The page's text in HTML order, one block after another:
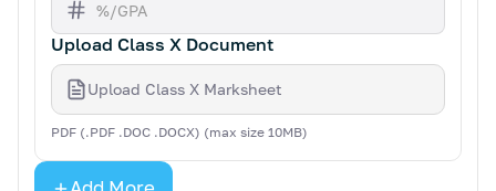
Upload Class X Document
Upload Class X Marksheet
PDF (.PDF .DOC .DOCX) (max size 10MB)